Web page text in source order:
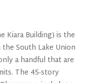
Kiara Building) is the
South Lake Union
a handful that are
. The 45-story